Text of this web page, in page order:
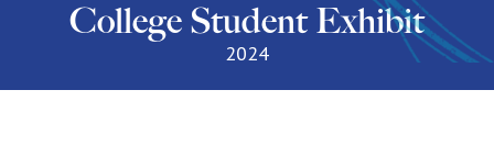
College Student Exhibit
2024